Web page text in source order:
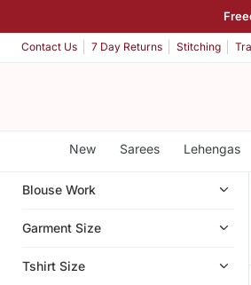
Contact Us 7 Day Returns Stitching
New Sarees Lehengas
Blouse Work
Garment Size
Tshirt Size